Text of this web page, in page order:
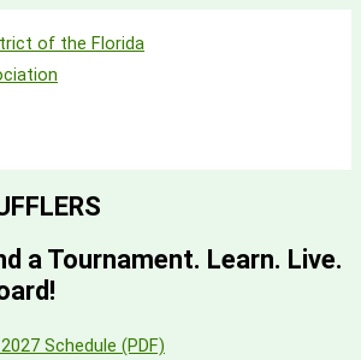
a Tournament. Learn. Live.
Schedule (PDF)